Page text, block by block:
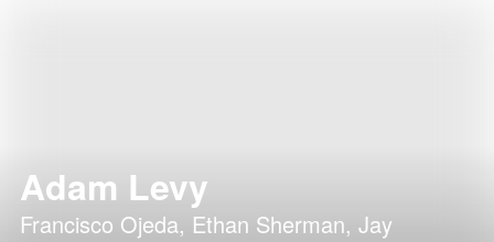
Adam Levy
Francisco Ojeda, Ethan Sherman, Jay